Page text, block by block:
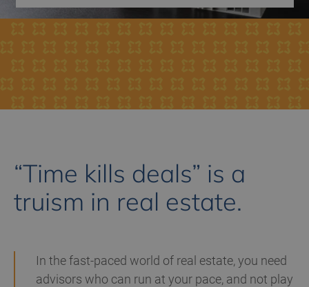
“Time kills deals” is a
truism in real estate.
In the fast-paced world of real estate, you need
advisors who can run at your pace, and not play